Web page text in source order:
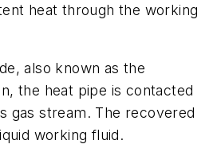
heat through the working
also known as the
the heat pipe is contacted
gas stream. The recovered
working fluid.